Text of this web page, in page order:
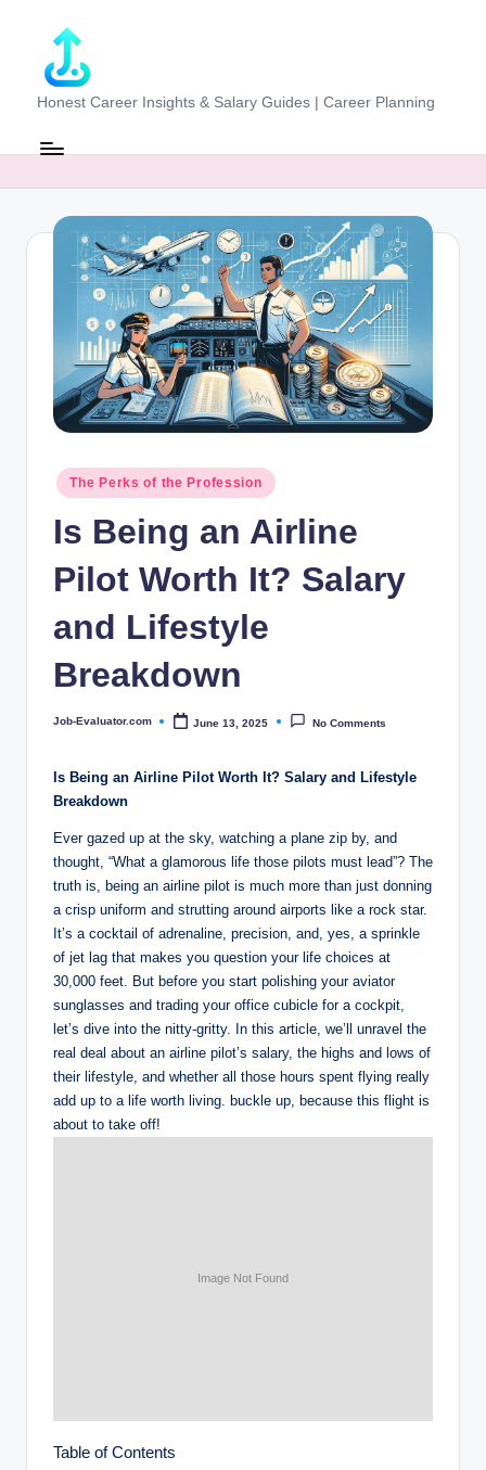
content
J
o
at
m
Honest Career Insights & Salary Guides | Career Planning
Posted
in
The Perks of the Profession
Is Being an Airline
Pilot Worth It? Salary
and Lifestyle
Breakdown
Posted
Job-Evaluator.com June 13, 2025 No Comments
Is Being an Airline Pilot Worth It? Salary and Lifestyle
Breakdown
Ever gazed up at the sky, watching a plane zip by, and
thought, “What a glamorous life those pilots must lead”? The
truth is, being an airline pilot is much more than just donning
a crisp uniform and strutting around airports like a rock star.
It’s a cocktail of adrenaline, precision, and, yes, a sprinkle
of jet lag that makes you question your life choices at
30,000 feet. But before you start polishing your aviator
sunglasses and trading your office cubicle for a cockpit,
let’s dive into the nitty-gritty. In this article, we’ll unravel the
real deal about an airline pilot’s salary, the highs and lows of
their lifestyle, and whether all those hours spent flying really
add up to a life worth living. buckle up, because this flight is
about to take off!
Table of Contents